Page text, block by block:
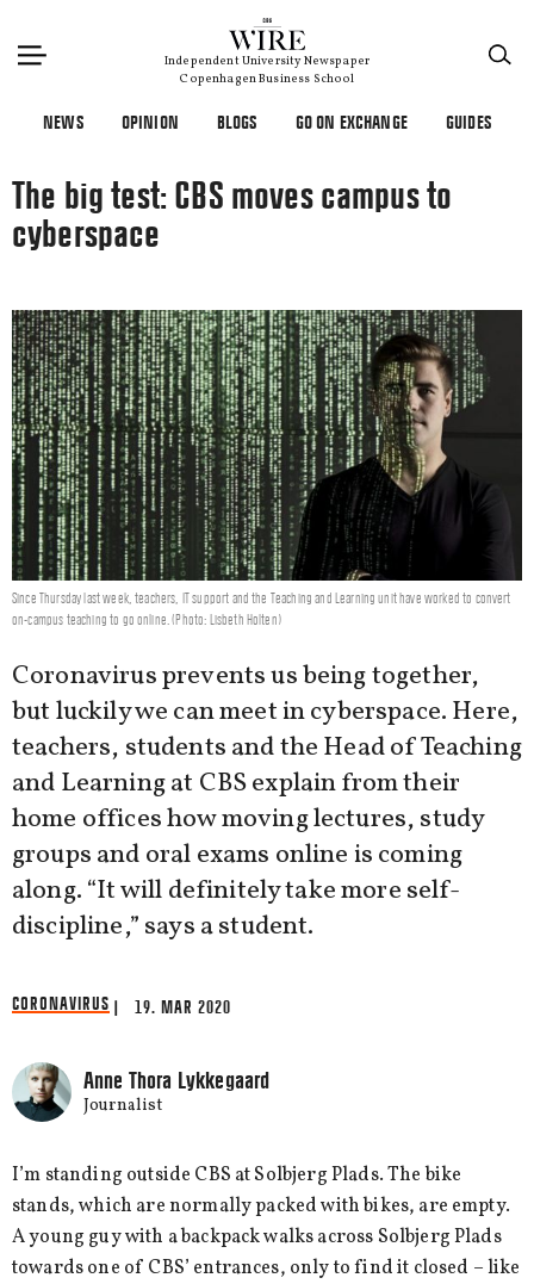
Independent University Newspaper
Copenhagen Business School
NEWS OPINION BLOGS GO ON EXCHANGE GUIDES
The big test: CBS moves campus to
cyberspace
Since Thursday last week, teachers, IT support and the Teaching and Learning unit have worked to convert
on-campus teaching to go online. (Photo: Lisbeth Holten)
Coronavirus prevents us being together,
but luckily we can meet in cyberspace. Here,
teachers, students and the Head of Teaching
and Learning at CBS explain from their
home offices how moving lectures, study
groups and oral exams online is coming
along. “It will definitely take more self-
discipline,” says a student.
CORONAVIRUS | 19. MAR 2020
Anne Thora Lykkegaard
Journalist
I’m standing outside CBS at Solbjerg Plads. The bike
stands, which are normally packed with bikes, are empty.
A young guy with a backpack walks across Solbjerg Plads
towards one of CBS’ entrances, only to find it closed – like
×